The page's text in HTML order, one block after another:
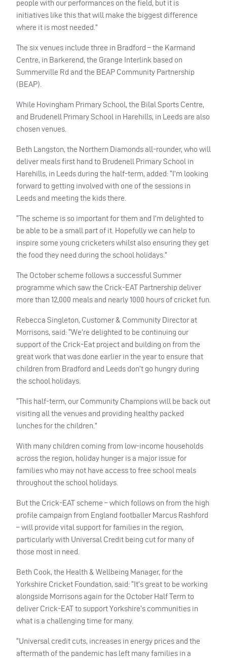
people with our performances on the field, but it is
initiatives like this that will make the biggest difference
where it is most needed.”
The six venues include three in Bradford – the Karmand
Centre, in Barkerend, the Grange Interlink based on
Summerville Rd and the BEAP Community Partnership
(BEAP).
While Hovingham Primary School, the Bilal Sports Centre,
and Brudenell Primary School in Harehills, in Leeds are also
chosen venues.
Beth Langston, the Northern Diamonds all-rounder, who will
deliver meals first hand to Brudenell Primary School in
Harehills, in Leeds during the half-term, added: “I’m looking
forward to getting involved with one of the sessions in
Leeds and meeting the kids there.
“The scheme is so important for them and I’m delighted to
be able to be a small part of it. Hopefully we can help to
inspire some young cricketers whilst also ensuring they get
the food they need during the school holidays.”
The October scheme follows a successful Summer
programme which saw the Crick-EAT Partnership deliver
more than 12,000 meals and nearly 1000 hours of cricket fun.
Rebecca Singleton, Customer & Community Director at
Morrisons, said: “We’re delighted to be continuing our
support of the Crick-Eat project and building on from the
great work that was done earlier in the year to ensure that
children from Bradford and Leeds don’t go hungry during
the school holidays.
“This half-term, our Community Champions will be back out
visiting all the venues and providing healthy packed
lunches for the children.”
With many children coming from low-income households
across the region, holiday hunger is a major issue for
families who may not have access to free school meals
throughout the school holidays.
But the Crick-EAT scheme – which follows on from the high
profile campaign from England footballer Marcus Rashford
– will provide vital support for families in the region,
particularly with Universal Credit being cut for many of
those most in need.
Beth Cook, the Health & Wellbeing Manager, for the
Yorkshire Cricket Foundation, said: “It’s great to be working
alongside Morrisons again for the October Half Term to
deliver Crick-EATto support Yorkshire’s communities in
what is a challenging time for many.
“Universal credit cuts, increases in energy prices and the
aftermath of the pandemic has left many families in a